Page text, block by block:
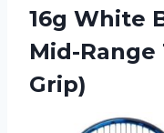
16g White
Mid-Range
Grip)